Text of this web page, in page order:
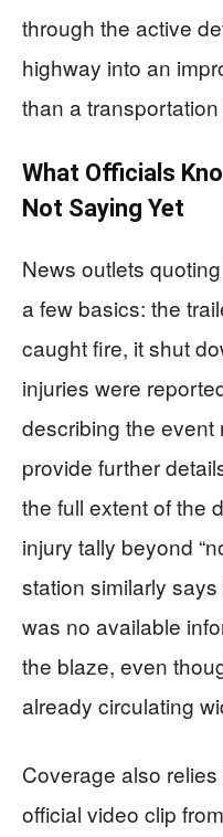
through the active
highway into an
than a transportation
What Officials
Not Saying Yet
News outlets
a few basics: the
caught fire, it shut
injuries were
describing the event
provide further
the full extent of the
injury tally beyond
station similarly
was no available
the blaze, even
already circulating
Coverage also
official video clip